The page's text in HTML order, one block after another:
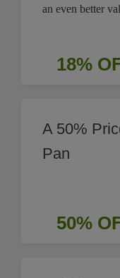
an even better
18%
A 50%
Pan
50%